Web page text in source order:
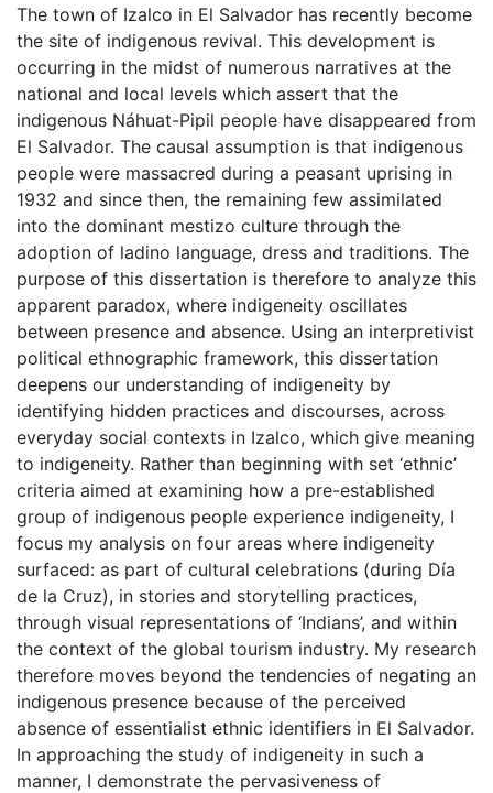
The town of Izalco in El Salvador has recently become
the site of indigenous revival. This development is
occurring in the midst of numerous narratives at the
national and local levels which assert that the
indigenous Náhuat-Pipil people have disappeared from
El Salvador. The causal assumption is that indigenous
people were massacred during a peasant uprising in
1932 and since then, the remaining few assimilated
into the dominant mestizo culture through the
adoption of ladino language, dress and traditions. The
purpose of this dissertation is therefore to analyze this
apparent paradox, where indigeneity oscillates
between presence and absence. Using an interpretivist
political ethnographic framework, this dissertation
deepens our understanding of indigeneity by
identifying hidden practices and discourses, across
everyday social contexts in Izalco, which give meaning
to indigeneity. Rather than beginning with set ‘ethnic’
criteria aimed at examining how a pre-established
group of indigenous people experience indigeneity, I
focus my analysis on four areas where indigeneity
surfaced: as part of cultural celebrations (during Día
de la Cruz), in stories and storytelling practices,
through visual representations of ‘Indians’, and within
the context of the global tourism industry. My research
therefore moves beyond the tendencies of negating an
indigenous presence because of the perceived
absence of essentialist ethnic identifiers in El Salvador.
In approaching the study of indigeneity in such a
manner, I demonstrate the pervasiveness of